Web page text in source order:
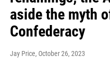
aside the myth
Confederacy
Jay Price, October 26, 2023